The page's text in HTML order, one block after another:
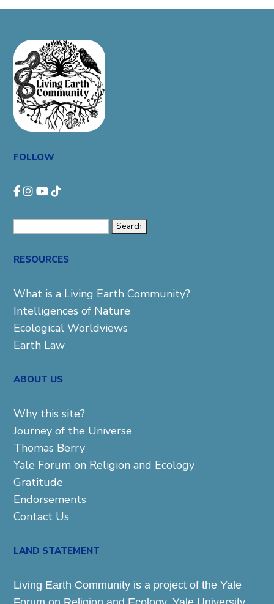
FOLLOW
RESOURCES
What is a Living Earth Community?
Intelligences of Nature
Ecological Worldviews
Earth Law
ABOUT US
Why this site?
Journey of the Universe
Thomas Berry
Yale Forum on Religion and Ecology
Gratitude
Endorsements
Contact Us
LAND STATEMENT
Living Earth Community is a project of the Yale